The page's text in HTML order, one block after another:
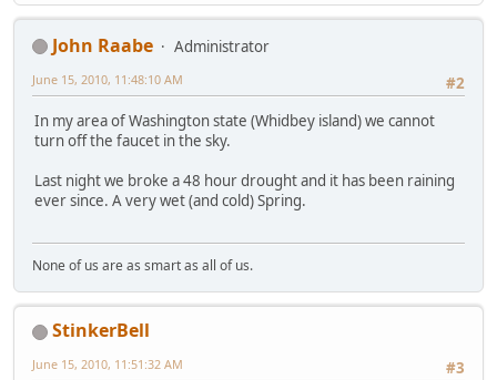
John Raabe
Administrator
#2
June 15, 2010, 11:48:10 AM
In my area of Washington state (Whidbey island) we cannot
turn off the faucet in the sky.
Last night we broke a 48 hour drought and it has been raining
ever since. A very wet (and cold) Spring.
None of us are as smart as all of us.
StinkerBell
#3
June 15, 2010, 11:51:32 AM